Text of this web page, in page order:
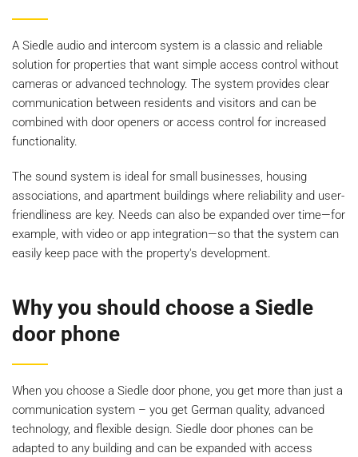
A Siedle audio and intercom system is a classic and reliable
solution for properties that want simple access control without
cameras or advanced technology. The system provides clear
communication between residents and visitors and can be
combined with door openers or access control for increased
functionality.
The sound system is ideal for small businesses, housing
associations, and apartment buildings where reliability and user-
friendliness are key. Needs can also be expanded over time—for
example, with video or app integration—so that the system can
easily keep pace with the property's development.
Why you should choose a Siedle
door phone
When you choose a Siedle door phone, you get more than just a
communication system – you get German quality, advanced
technology, and flexible design. Siedle door phones can be
adapted to any building and can be expanded with access